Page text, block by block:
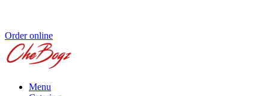
Order online
Menu